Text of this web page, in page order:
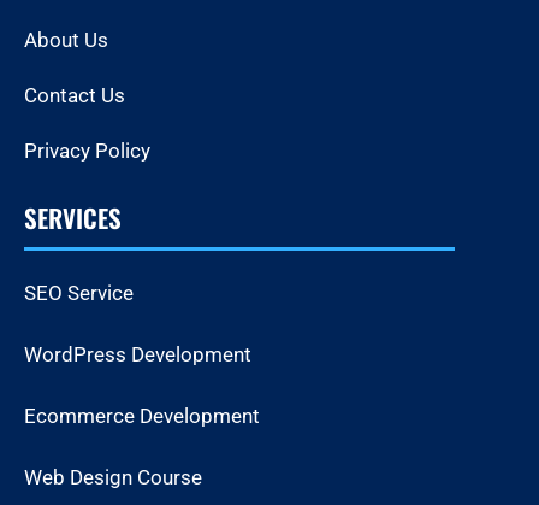
About Us
Contact Us
Privacy Policy
SERVICES
SEO Service
WordPress Development
Ecommerce Development
Web Design Course